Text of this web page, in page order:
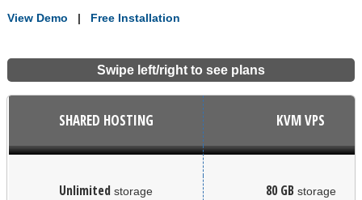
View Demo | Free Installation
Swipe left/right to see plans
SHARED HOSTING KVM VPS
Unlimited storage 80 GB storage